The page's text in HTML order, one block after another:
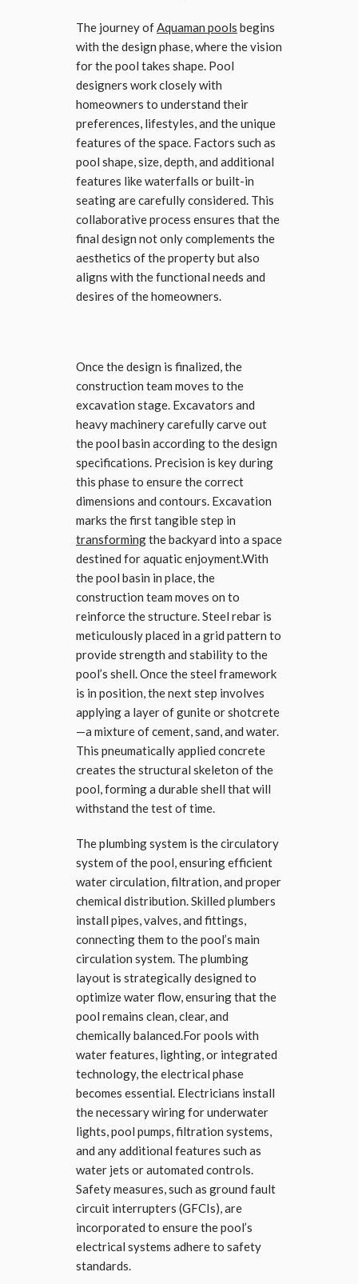
The journey of Aquaman pools begins
with the design phase, where the vision
for the pool takes shape. Pool
designers work closely with
homeowners to understand their
preferences, lifestyles, and the unique
features of the space. Factors such as
pool shape, size, depth, and additional
features like waterfalls or built-in
seating are carefully considered. This
collaborative process ensures that the
final design not only complements the
aesthetics of the property but also
aligns with the functional needs and
desires of the homeowners.
Once the design is finalized, the
construction team moves to the
excavation stage. Excavators and
heavy machinery carefully carve out
the pool basin according to the design
specifications. Precision is key during
this phase to ensure the correct
dimensions and contours. Excavation
marks the first tangible step in
transformingthe backyard into a space
destined for aquatic enjoyment.With
the pool basin in place, the
construction team moves on to
reinforce the structure. Steel rebar is
meticulously placed in a grid pattern to
provide strength and stability to the
pool’s shell. Once the steel framework
is in position, the next step involves
applying a layer of gunite or shotcrete
—a mixture of cement, sand, and water.
This pneumatically applied concrete
creates the structural skeleton of the
pool, forming a durable shell that will
withstand the test of time.
The plumbing system is the circulatory
system of the pool, ensuring efficient
water circulation, filtration, and proper
chemical distribution. Skilled plumbers
install pipes, valves, and fittings,
connecting them to the pool’s main
circulation system. The plumbing
layout is strategically designed to
optimize water flow, ensuring that the
pool remains clean, clear, and
chemically balanced.For pools with
water features, lighting, or integrated
technology, the electrical phase
becomes essential. Electricians install
the necessary wiring for underwater
lights, pool pumps, filtration systems,
and any additional features such as
water jets or automated controls.
Safety measures, such as ground fault
circuit interrupters (GFCIs), are
incorporated to ensure the pool’s
electrical systems adhere to safety
standards.